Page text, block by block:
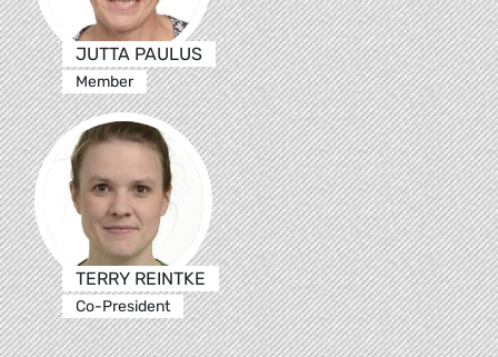
JUTTA PAULUS
Member
TERRY REINTKE
Co-President